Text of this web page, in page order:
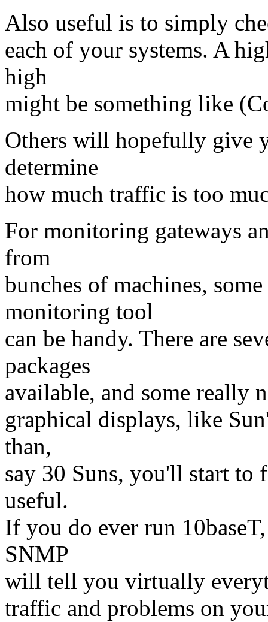
Also useful is to simply
each of your systems. A
high
might be something like
Others will hopefully give
determine
how much traffic is too
For monitoring gateways
from
bunches of machines,
monitoring tool
can be handy. There are
packages
available, and some really
graphical displays, like
than,
say 30 Suns, you'll start to
useful.
If you do ever run
SNMP
will tell you virtually
traffic and problems on